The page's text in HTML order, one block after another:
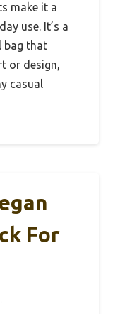
make it a
use. It’s a
bag that
or design,
casual
For